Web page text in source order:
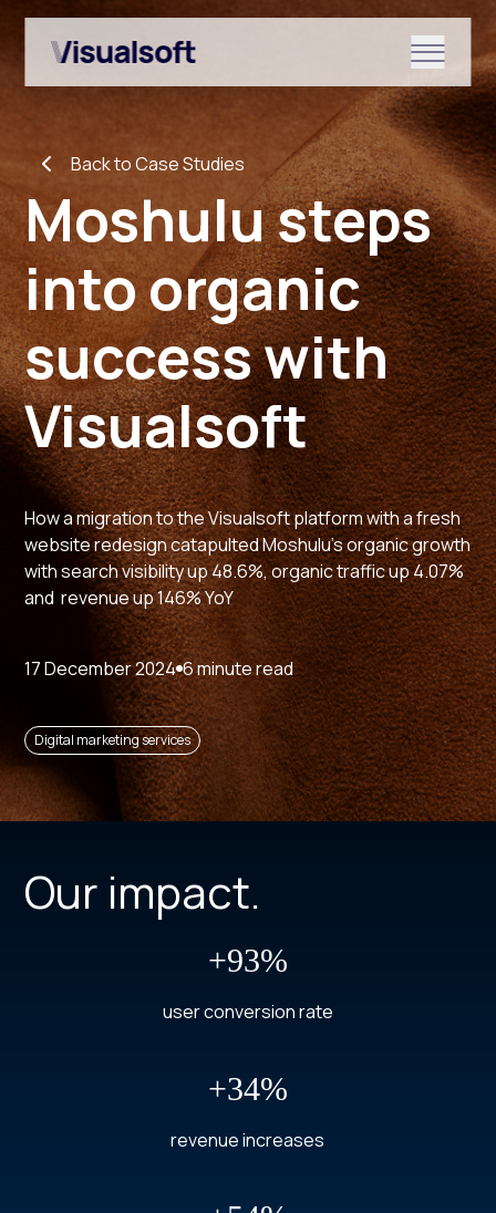
Show submenu for Shopify
Show submenu for Services
Show submenu for News &
Back to Case Studies
Moshulu steps
into organic
success with
Visualsoft
How a migration to the Visualsoft platform with a fresh
website redesign catapulted Moshulu's organic growth
with search visibility up 48.6%, organic traffic up 4.07%
and revenue up 146% YoY
17 December 2024 6 minute read
Digital marketing services
Our impact.
+93%
user conversion rate
+34%
revenue increases